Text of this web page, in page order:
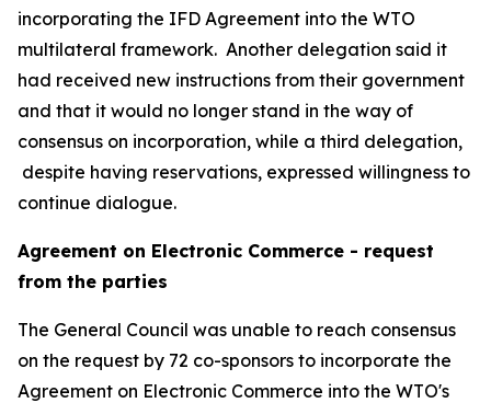
incorporating the IFD Agreement into the WTO
multilateral framework. Another delegation said it
had received new instructions from their government
and that it would no longer stand in the way of
consensus on incorporation, while a third delegation,
despite having reservations, expressed willingness to
continue dialogue.
Agreement on Electronic Commerce - request
from the parties
The General Council was unable to reach consensus
on the request by 72 co-sponsors to incorporate the
Agreement on Electronic Commerce into the WTO's